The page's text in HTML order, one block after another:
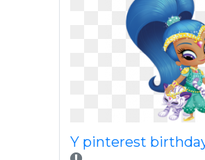
Y pinterest